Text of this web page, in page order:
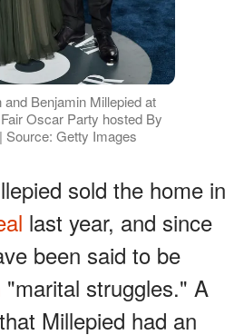
Benjamin Millepied at
Oscar Party hosted By
Source: Getty Images
sold the home in
last year, and since
been said to be
"marital struggles." A
Millepied had an